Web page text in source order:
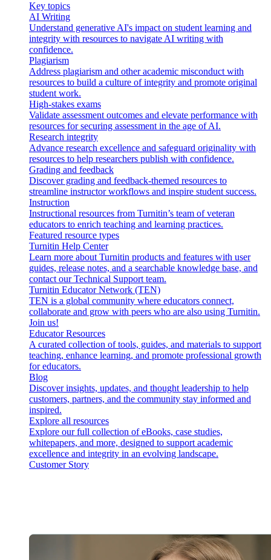
Key topics
AI Writing
Understand generative AI's impact on student learning and
integrity with resources to navigate AI writing with
confidence.
Plagiarism
Address plagiarism and other academic misconduct with
resources to build a culture of integrity and promote original
student work.
High-stakes exams
Validate assessment outcomes and elevate performance with
resources for securing assessment in the age of AI.
Research integrity
Advance research excellence and safeguard originality with
resources to help researchers publish with confidence.
Grading and feedback
Discover grading and feedback-themed resources to
streamline instructor workflows and inspire student success.
Instruction
Instructional resources from Turnitin’s team of veteran
educators to enrich teaching and learning practices.
Featured resource types
Turnitin Help Center
Learn more about Turnitin products and features with user
guides, release notes, and a searchable knowledge base, and
contact our Technical Support team.
Turnitin Educator Network (TEN)
TEN is a global community where educators connect,
collaborate and grow with peers who are also using Turnitin.
Join us!
Educator Resources
A curated collection of tools, guides, and materials to support
teaching, enhance learning, and promote professional growth
for educators.
Blog
Discover insights, updates, and thought leadership to help
customers, partners, and the community stay informed and
inspired.
Explore all resources
Explore our full collection of eBooks, case studies,
whitepapers, and more, designed to support academic
excellence and integrity in an evolving landscape.
Customer Story